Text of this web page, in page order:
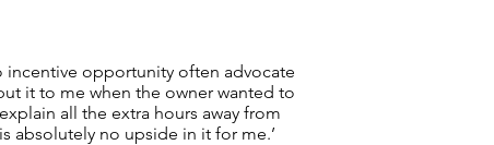
incentive opportunity often advocate
it to me when the owner wanted to
all the extra hours away from
absolutely no upside in it for me.’